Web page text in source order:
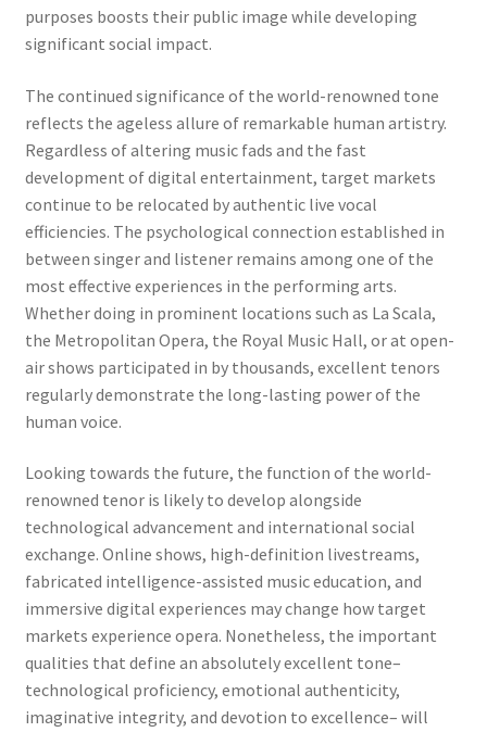
purposes boosts their public image while developing
significant social impact.
The continued significance of the world-renowned tone
reflects the ageless allure of remarkable human artistry.
Regardless of altering music fads and the fast
development of digital entertainment, target markets
continue to be relocated by authentic live vocal
efficiencies. The psychological connection established in
between singer and listener remains among one of the
most effective experiences in the performing arts.
Whether doing in prominent locations such as La Scala,
the Metropolitan Opera, the Royal Music Hall, or at open-
air shows participated in by thousands, excellent tenors
regularly demonstrate the long-lasting power of the
human voice.
Looking towards the future, the function of the world-
renowned tenor is likely to develop alongside
technological advancement and international social
exchange. Online shows, high-definition livestreams,
fabricated intelligence-assisted music education, and
immersive digital experiences may change how target
markets experience opera. Nonetheless, the important
qualities that define an absolutely excellent tone–
technological proficiency, emotional authenticity,
imaginative integrity, and devotion to excellence– will